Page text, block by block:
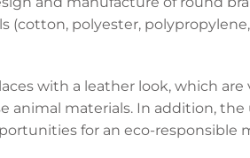
(cotton, polyester,
with a leather look, which are
animal materials. In addition, the
for an eco-responsible